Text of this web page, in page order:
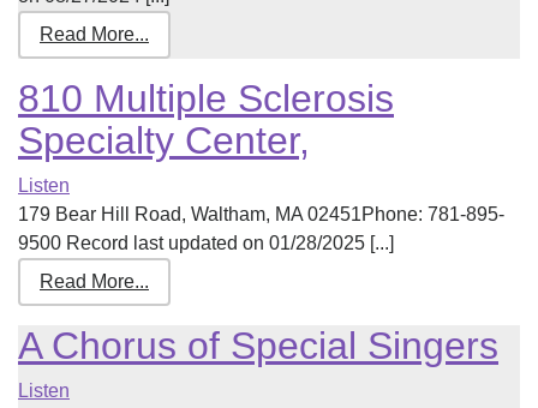
Read More...
810 Multiple Sclerosis
Specialty Center,
Listen
179 Bear Hill Road, Waltham, MA 02451Phone: 781-895-
9500 Record last updated on 01/28/2025 [...]
Read More...
A Chorus of Special Singers
Listen